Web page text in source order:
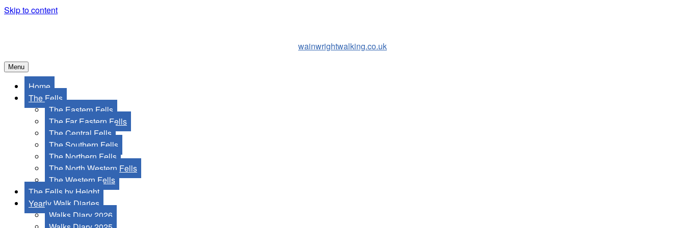
Skip to content
wainwrightwalking.co.uk
Menu
Home
The Fells
The Eastern Fells
The Far Eastern Fells
The Central Fells
The Southern Fells
The Northern Fells
The North Western Fells
The Western Fells
The Fells by Height
Yearly Walk Diaries
Walks Diary 2026